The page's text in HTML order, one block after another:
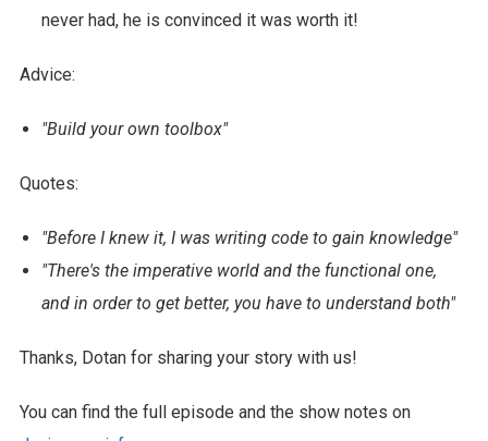
never had, he is convinced it was worth it!
Advice:
"Build your own toolbox"
Quotes:
"Before I knew it, I was writing code to gain knowledge"
"There's the imperative world and the functional one,
and in order to get better, you have to understand both"
Thanks, Dotan for sharing your story with us!
You can find the full episode and the show notes on